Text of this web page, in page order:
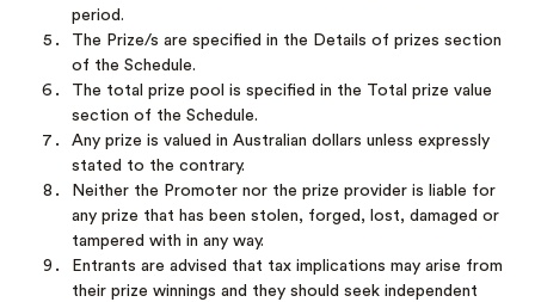
period.
The Prize/s are specified in the Details of prizes section
of the Schedule.
The total prize pool is specified in the Total prize value
section of the Schedule.
Any prize is valued in Australian dollars unless expressly
stated to the contrary.
Neither the Promoter nor the prize provider is liable for
any prize that has been stolen, forged, lost, damaged or
tampered with in any way.
Entrants are advised that tax implications may arise from
their prize winnings and they should seek independent